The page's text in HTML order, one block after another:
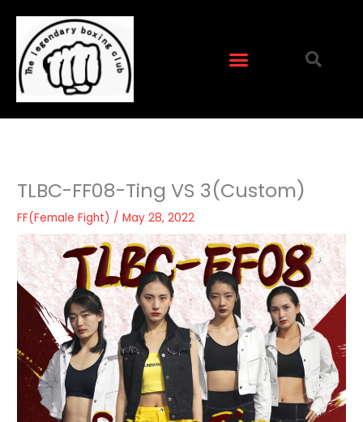
content
TLBC-FF08-Ting VS 3(Custom)
FF(Female Fight) /May 28, 2022